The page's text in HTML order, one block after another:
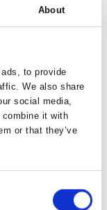
About
to provide
We also share
social media,
it with
or that they’ve